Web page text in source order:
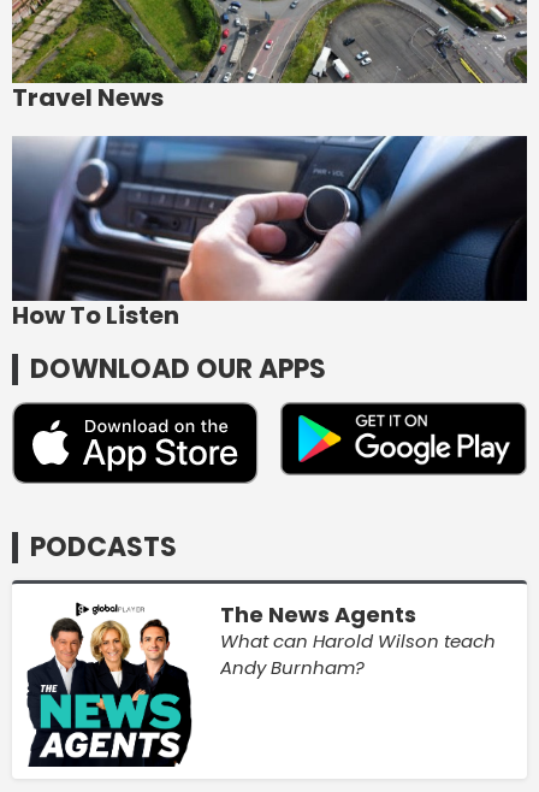
Travel News
How To Listen
DOWNLOAD OUR APPS
PODCASTS
The News Agents
What can Harold Wilson teach
Andy Burnham?